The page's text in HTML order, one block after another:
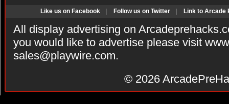
Like us on Facebook Follow us on Twitter Link to Arcade
All display advertising on
you would like to advertise please visit
sales@playwire.com.
© 2026